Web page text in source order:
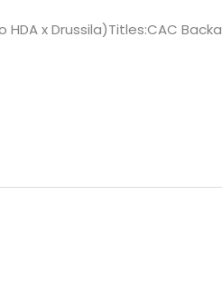
HDA x Drussila)Titles:CAC Backa